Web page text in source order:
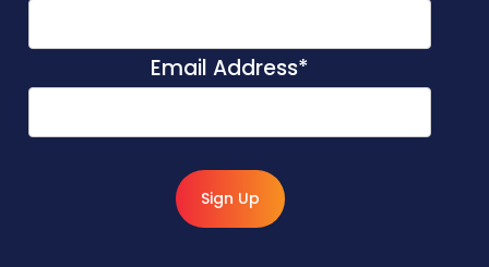
Email Address*